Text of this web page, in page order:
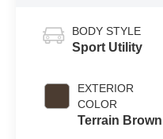
BODY STYLE
Sport Utility
EXTERIOR
COLOR
Terrain Brown